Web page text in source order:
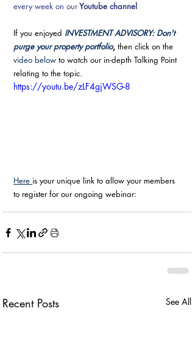
every week on ourYoutube channel
If you enjoyed INVESTMENT ADVISORY: Don't
purge your property portfolio, then click on the
video below to watch our in-depth Talking Point
relating to the topic.
https://youtu.be/zLF4gjWSG-8
Here is your unique link to allow your members
to register for our ongoing webinar:
Recent Posts See All